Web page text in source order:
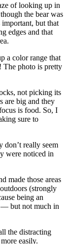
of looking up in
the bear was
but that
edges and that
a color range that
The photo is pretty
not picking its
are big and they
is food. So, I
sure to
don’t really seem
were noticed in
made those areas
(strongly
being an
— but not much in
the distracting
easily.